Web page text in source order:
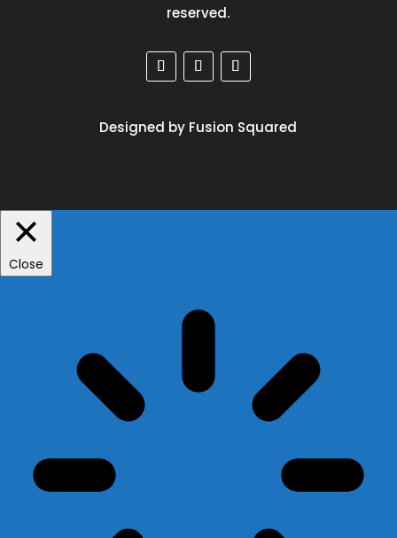
reserved.
Designed by Fusion Squared
Close